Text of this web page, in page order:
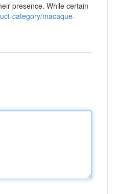
presence. While certain
category/macaque-